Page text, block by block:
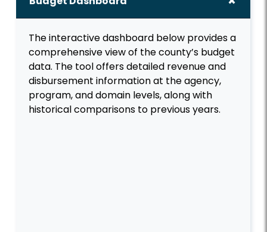
The interactive dashboard below provides a
comprehensive view of the county’s budget
data. The tool offers detailed revenue and
disbursement information at the agency,
program, and domain levels, along with
historical comparisons to previous years.